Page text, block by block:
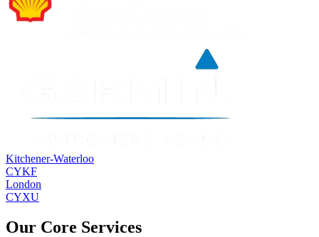
Kitchener-Waterloo
CYKF
London
CYXU
Our Core Services